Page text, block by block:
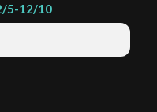
5-12/10